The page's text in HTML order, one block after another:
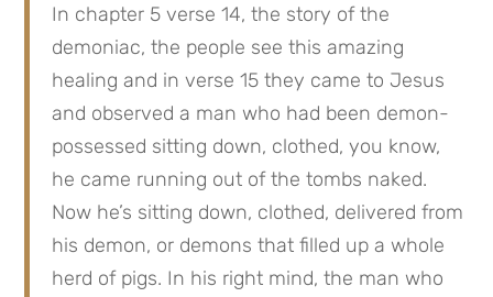
In chapter 5 verse 14, the story of the
demoniac, the people see this amazing
healing and in verse 15 they came to Jesus
and observed a man who had been demon-
possessed sitting down, clothed, you know,
he came running out of the tombs naked.
Now he’s sitting down, clothed, delivered from
his demon, or demons that filled up a whole
herd of pigs. In his right mind, the man who